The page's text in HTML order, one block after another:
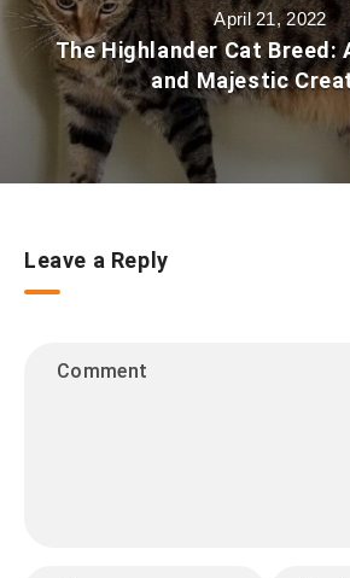
April 21, 2022
The Highlander Cat Breed:
and Majestic
Leave a Reply